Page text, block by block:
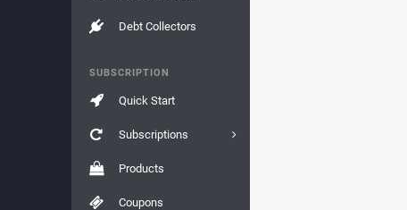
Debt Collectors
SUBSCRIPTION
Quick Start
Subscriptions
Products
Coupons